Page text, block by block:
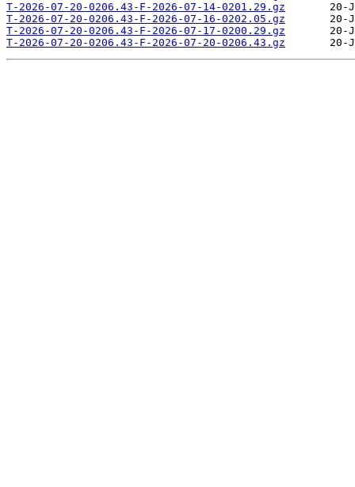
T-2026-07-20-0206.43-F-2026-07-14-0201.29.gz
T-2026-07-20-0206.43-F-2026-07-16-0202.05.gz
T-2026-07-20-0206.43-F-2026-07-17-0200.29.gz
T-2026-07-20-0206.43-F-2026-07-20-0206.43.gz